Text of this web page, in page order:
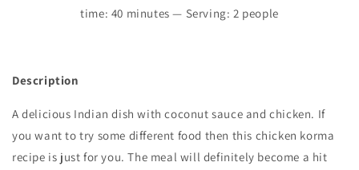
time: 40 minutes — Serving: 2 people
Description
A delicious Indian dish with coconut sauce and chicken. If
you want to try some different food then this chicken korma
recipe is just for you. The meal will definitely become a hit